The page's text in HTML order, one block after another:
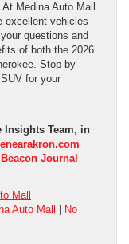
Medina Auto Mall
excellent vehicles
questions and
of both the 2026
Stop by
for your
Insights Team, in
Journal
Mall
Auto Mall
No